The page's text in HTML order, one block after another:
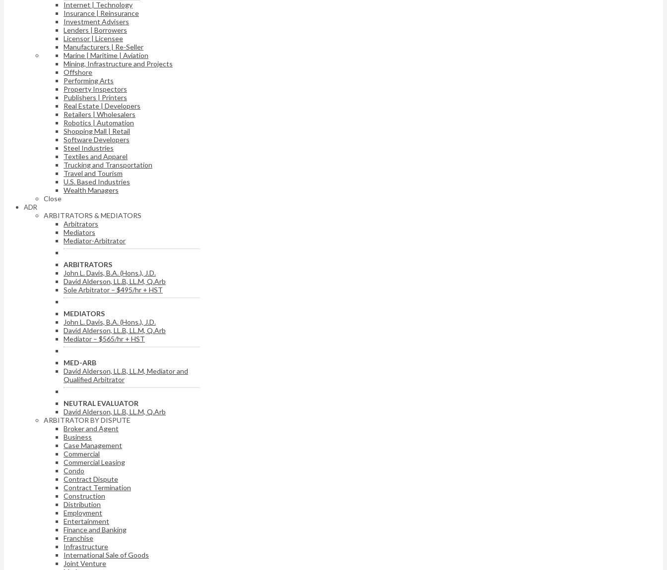
Internet | Technology
Insurance | Reinsurance
Investment Advisers
Lenders | Borrowers
Licensor | Licensee
Manufacturers | Re-Seller
Marine | Maritime | Aviation
Mining, Infrastructure and Projects
Offshore
Performing Arts
Property Inspectors
Publishers | Printers
Real Estate | Developers
Retailers | Wholesalers
Robotics | Automation
Shopping Mall | Retail
Software Developers
Steel Industries
Textiles and Apparel
Trucking and Transportation
Travel and Tourism
U.S. Based Industries
Wealth Managers
Close
ADR
ARBITRATORS & MEDIATORS
Arbitrators
Mediators
Mediator-Arbitrator
ARBITRATORS
John L. Davis, B.A. (Hons.), J.D.
David Alderson, LL.B, LL.M, Q.Arb
Sole Arbitrator – $495/hr + HST
MEDIATORS
John L. Davis, B.A. (Hons.), J.D.
David Alderson, LL.B, LL.M, Q.Arb
Mediator – $565/hr + HST
MED-ARB
David Alderson, LL.B, LL.M, Mediator and
Qualified Arbitrator
NEUTRAL EVALUATOR
David Alderson, LL.B, LL.M, Q.Arb
ARBITRATOR BY DISPUTE
Broker and Agent
Business
Case Management
Commercial
Commercial Leasing
Condo
Contract Dispute
Contract Termination
Construction
Distribution
Employment
Entertainment
Finance and Banking
Franchise
Infrastructure
International Sale of Goods
Joint Venture